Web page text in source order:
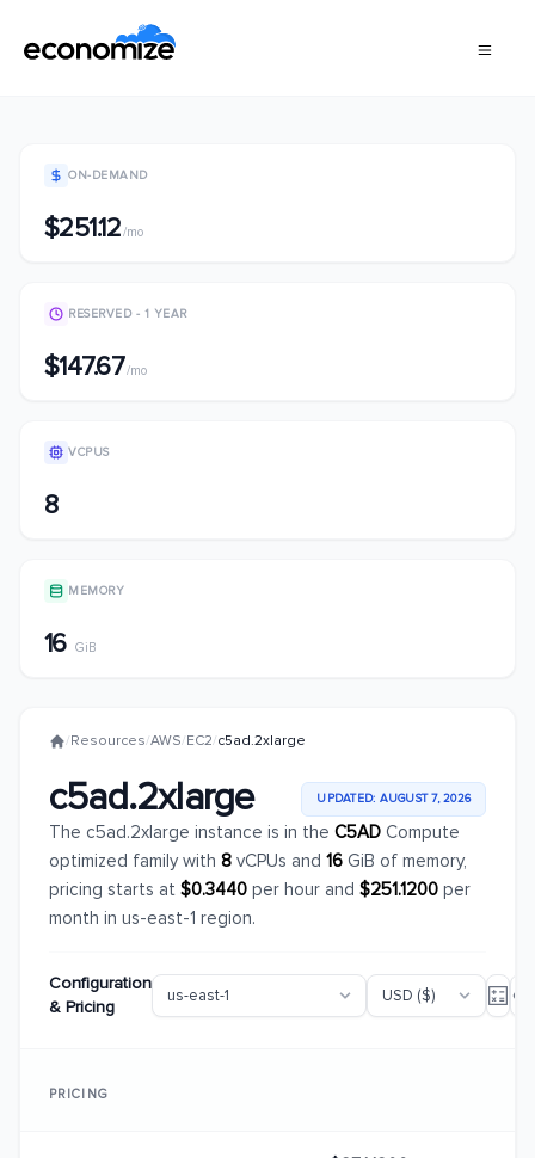
ON-DEMAND
$251.12/mo
RESERVED - 1 YEAR
$147.67/mo
VCPUS
8
MEMORY
16 GiB
/Resources/AWS/EC2/c5ad.2xlarge
c5ad.2xlarge UPDATED: AUGUST 7, 2026
The c5ad.2xlarge instance is in the C5AD Compute
optimized family with 8 vCPUs and 16 GiB of memory,
pricing starts at $0.3440 per hour and $251.1200 per
month in us-east-1 region.
Configuration
& Pricing
PRICING